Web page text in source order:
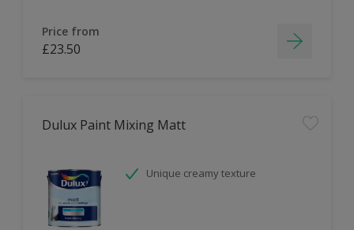
Price from
£23.50
Dulux Paint Mixing Matt
Unique creamy texture